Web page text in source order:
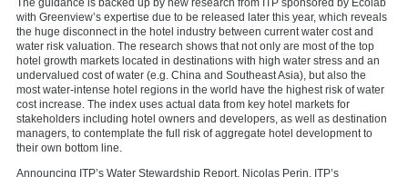
The guidance is backed up by new research from ITP sponsored by Ecolab
with Greenview’s expertise due to be released later this year, which reveals
the huge disconnect in the hotel industry between current water cost and
water risk valuation. The research shows that not only are most of the top
hotel growth markets located in destinations with high water stress and an
undervalued cost of water (e.g. China and Southeast Asia), but also the
most water-intense hotel regions in the world have the highest risk of water
cost increase. The index uses actual data from key hotel markets for
stakeholders including hotel owners and developers, as well as destination
managers, to contemplate the full risk of aggregate hotel development to
their own bottom line.
Announcing ITP’s Water Stewardship Report, Nicolas Perin, ITP’s